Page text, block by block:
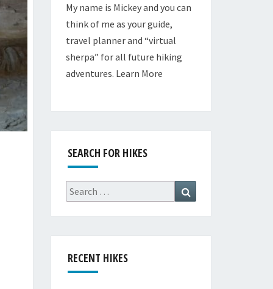
My name is Mickey and you can
think of me as your guide,
travel planner and “virtual
sherpa” for all future hiking
adventures. Learn More
SEARCH FOR HIKES
Search
for:
RECENT HIKES